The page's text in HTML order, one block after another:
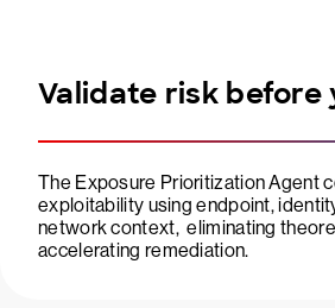
Validate risk before
The Exposure Prioritization Agent
exploitability using endpoint,
network context, eliminating
accelerating remediation.